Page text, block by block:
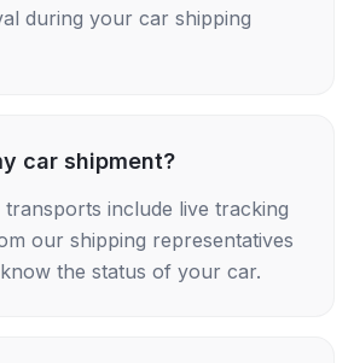
during your car shipping
car shipment?
transports include live tracking
our shipping representatives
the status of your car.